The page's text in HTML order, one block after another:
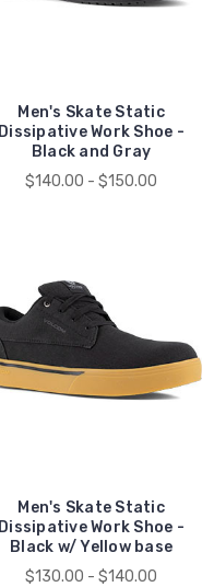
Men's Skate Static
Dissipative Work Shoe -
Black and Gray
$140.00 - $150.00
Men's Skate Static
Dissipative Work Shoe -
Black w/ Yellow base
$130.00 - $140.00